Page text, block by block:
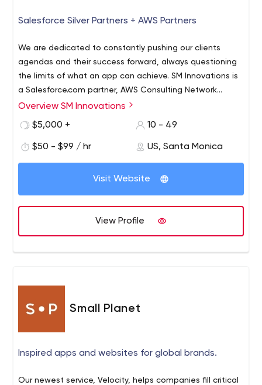
Salesforce Silver Partners + AWS Partners
We are dedicated to constantly pushing our clients
agendas and their success forward, always questioning
the limits of what an app can achieve. SM Innovations is
a Salesforce.com partner, AWS Consulting Network
Partners.
Overview SM Innovations
$5,000 +
10 - 49
$50 - $99 / hr US, Santa Monica
Visit Website
View Profile
Small Planet
Inspired apps and websites for global brands.
Our newest service, Velocity, helps companies fill critical